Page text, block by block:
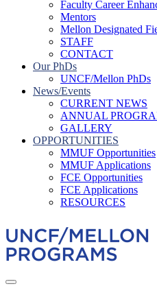
Faculty Career
Mentors
Mellon Designated
STAFF
CONTACT
Our PhDs
UNCF/Mellon PhDs
News/Events
CURRENT NEWS
ANNUAL
GALLERY
OPPORTUNITIES
MMUF Opportunities
MMUF Applications
FCE Opportunities
FCE Applications
RESOURCES